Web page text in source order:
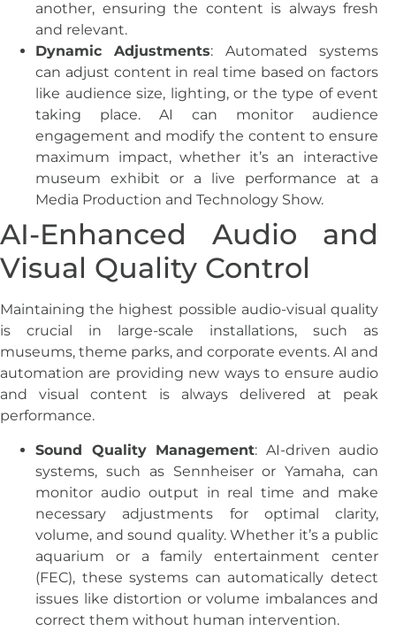
another, ensuring the content is always fresh
and relevant.
Dynamic Adjustments: Automated systems
can adjust content in real time based on factors
like audience size, lighting, or the type of event
taking place. AI can monitor audience
engagement and modify the content to ensure
maximum impact, whether it’s an interactive
museum exhibit or a live performance at a
Media Production and Technology Show.
AI-Enhanced Audio and
Visual Quality Control
Maintaining the highest possible audio-visual quality
is crucial in large-scale installations, such as
museums, theme parks, and corporate events. AI and
automation are providing new ways to ensure audio
and visual content is always delivered at peak
performance.
Sound Quality Management: AI-driven audio
systems, such as Sennheiser or Yamaha, can
monitor audio output in real time and make
necessary adjustments for optimal clarity,
volume, and sound quality. Whether it’s a public
aquarium or a family entertainment center
(FEC), these systems can automatically detect
issues like distortion or volume imbalances and
correct them without human intervention.